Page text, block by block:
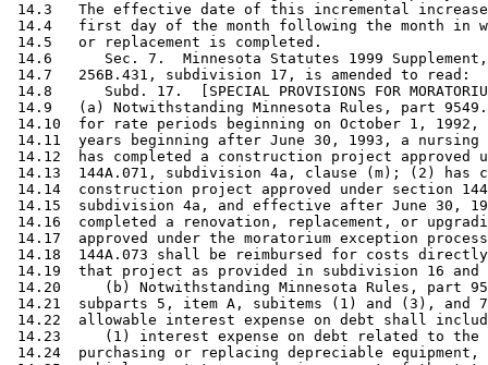
14.3   The effective date of this incremental
14.4   first day of the month following the month in
14.5   or replacement is completed.
14.6      Sec. 7.  Minnesota Statutes 1999
14.7   256B.431, subdivision 17, is amended to read:
14.8      Subd. 17.  [SPECIAL PROVISIONS FOR
14.9   (a) Notwithstanding Minnesota Rules, part
14.10  for rate periods beginning on October 1,
14.11  years beginning after June 30, 1993, a
14.12  has completed a construction project approved
14.13  144A.071, subdivision 4a, clause (m); (2) has
14.14  construction project approved under section
14.15  subdivision 4a, and effective after June 30,
14.16  completed a renovation, replacement, or
14.17  approved under the moratorium exception
14.18  144A.073 shall be reimbursed for costs
14.19  that project as provided in subdivision 16
14.20     (b) Notwithstanding Minnesota Rules, part
14.21  subparts 5, item A, subitems (1) and (3), and
14.22  allowable interest expense on debt shall
14.23     (1) interest expense on debt related to
14.24  purchasing or replacing depreciable